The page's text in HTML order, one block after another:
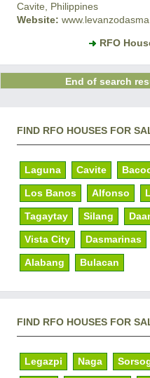
Cavite, Philippines
Website:
RFO
End of search
FIND RFO HOUSES FOR
Laguna Cavite
Los Banos Alfonso
Tagaytay Silang
Vista City Dasmarinas
Alabang Bulacan
FIND RFO HOUSES FOR
Legazpi Naga